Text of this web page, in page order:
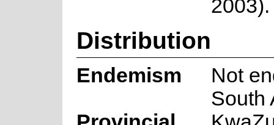
2003).
Distribution
Endemism
Not
South